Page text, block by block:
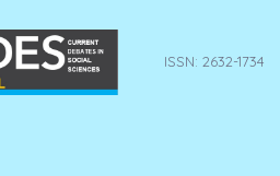
ISSN: 2632-1734